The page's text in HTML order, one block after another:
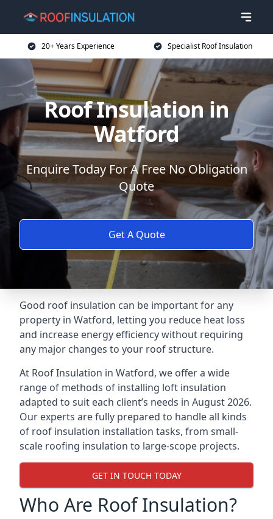
20+ Years Experience Specialist Roof Insulation
Roof Insulation in
Watford
Enquire Today For A Free No Obligation
Quote
Get A Quote
Good roof insulation can be important for any
property in Watford, letting you reduce heat loss
and increase energy efficiency without requiring
any major changes to your roof structure.
At Roof Insulation in Watford, we offer a wide
range of methods of installing loft insulation
adapted to suit each client’s needs in August 2026.
Our experts are fully prepared to handle all kinds
of roof insulation installation tasks, from small-
scale roofing insulation to large-scope projects.
GET IN TOUCH TODAY
Who Are Roof Insulation?